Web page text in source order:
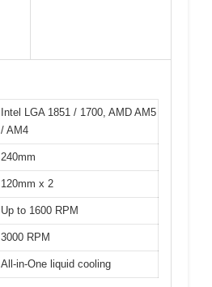
Intel LGA 1851 / 1700, AMD AM5
/ AM4
240mm
120mm x 2
Up to 1600 RPM
3000 RPM
All-in-One liquid cooling